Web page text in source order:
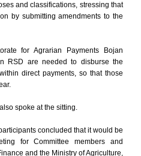
and classifications, stressing that
by submitting amendments to the
for Agrarian Payments Bojan
RSD are needed to disburse the
direct payments, so that those
spoke at the sitting.
concluded that it would be
for Committee members and
and the Ministry of Agriculture,